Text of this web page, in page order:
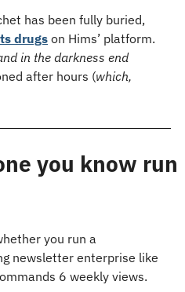
has been fully buried,
drugs
in the darkness end
after hours (which,
you know run
you run a
newsletter enterprise like
6 weekly views.